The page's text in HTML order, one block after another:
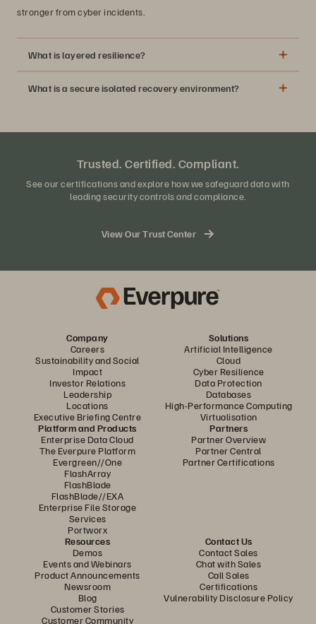
stronger from cyber incidents.
What is layered resilience?
What is a secure isolated recovery environment?
Trusted. Certified. Compliant.
See our certifications and explore how we safeguard data with
leading security controls and compliance.
View Our Trust Center
Company
Careers
Sustainability and Social
Impact
Investor Relations
Leadership
Locations
Executive Briefing Centre
Solutions
Artificial Intelligence
Cloud
Cyber Resilience
Data Protection
Databases
High-Performance Computing
Virtualisation
Platform and Products
Enterprise Data Cloud
The Everpure Platform
Evergreen//One
FlashArray
FlashBlade
FlashBlade//EXA
Enterprise File Storage
Services
Portworx
Partners
Partner Overview
Partner Central
Partner Certifications
Resources
Demos
Events and Webinars
Product Announcements
Newsroom
Blog
Customer Stories
Customer Community
Contact Us
Contact Sales
Chat with Sales
Call Sales
Certifications
Vulnerability Disclosure Policy